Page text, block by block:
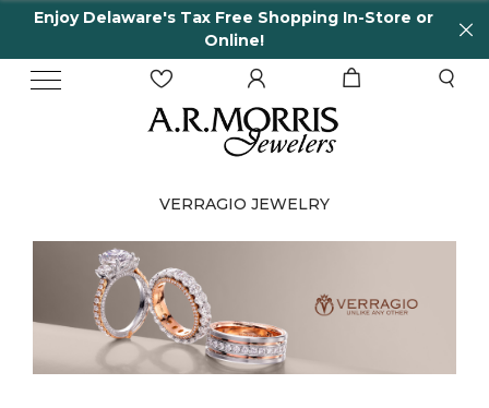
Tax Free Shopping In-Store or
65 Years
VERRAGIO JEWELRY